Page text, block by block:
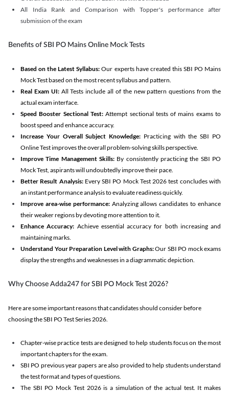
All India Rank and Comparison with Topper's performance after
submission of the exam
Benefits of SBI PO Mains Online Mock Tests
Based on the Latest Syllabus: Our experts have created this SBI PO Mains
Mock Test based on the most recent syllabus and pattern.
Real Exam UI: All Tests include all of the new pattern questions from the
actual exam interface.
Speed Booster Sectional Test:Attempt sectional tests of mains exams to
boost speed and enhance accuracy.
Increase Your Overall Subject Knowledge: Practicing with the SBI PO
Online Test improves the overall problem-solving skills perspective.
Improve Time Management Skills: By consistently practicing the SBI PO
Mock Test, aspirants will undoubtedly improve their pace.
Better Result Analysis: Every SBI PO Mock Test 2026 test concludes with
an instant performance analysis to evaluate readiness quickly.
Improve area-wise performance: Analyzing allows candidates to enhance
their weaker regions by devoting more attention to it.
Enhance Accuracy: Achieve essential accuracy for both increasing and
maintaining marks.
Understand Your Preparation Level with Graphs:Our SBI PO mock exams
display the strengths and weaknesses in a diagrammatic depiction.
Why Choose Adda247 for SBI PO Mock Test 2026?
Here are some important reasons that candidates should consider before
choosing the SBI PO Test Series 2026.
Chapter-wise practice tests are designed to help students focus on the most
important chapters for the exam.
SBI PO previous year papers are also provided to help students understand
the test format and types of questions.
The SBI PO Mock Test 2026 is a simulation of the actual test. It makes